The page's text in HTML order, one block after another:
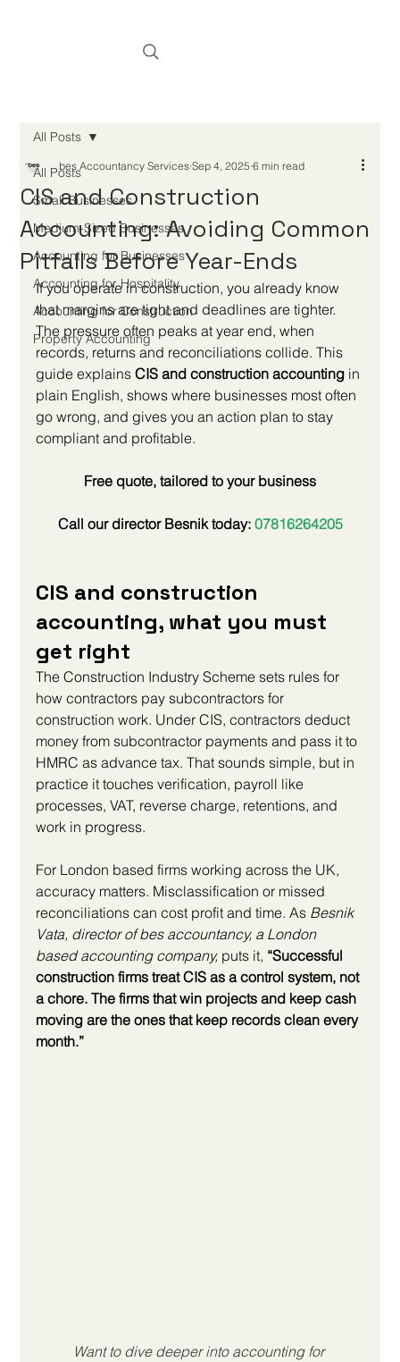
All Posts
Small Businesses
Medium-Sized Businesses
Accounting for Businesses
Accounting for Hospitality
Accounting for Construction
Property Accounting
All Posts
CIS and Construction
Accounting: Avoiding Common
Pitfalls Before Year-Ends
bes Accountancy Services Sep 4, 2025 6 min read
If you operate in construction, you already know
that margins are tight and deadlines are tighter.
The pressure often peaks at year end, when
records, returns and reconciliations collide. This
guide explains CIS and construction accounting in
plain English, shows where businesses most often
go wrong, and gives you an action plan to stay
compliant and profitable.
Free quote, tailored to your business
Call our director Besnik today: 07816264205
CIS and construction
accounting, what you must
get right
The Construction Industry Scheme sets rules for
how contractors pay subcontractors for
construction work. Under CIS, contractors deduct
money from subcontractor payments and pass it to
HMRC as advance tax. That sounds simple, but in
practice it touches verification, payroll like
processes, VAT, reverse charge, retentions, and
work in progress.
For London based firms working across the UK,
accuracy matters. Misclassification or missed
reconciliations can cost profit and time. As Besnik
Vata, director of bes accountancy, a London
based accounting company, puts it, “Successful
construction firms treat CIS as a control system, not
a chore. The firms that win projects and keep cash
moving are the ones that keep records clean every
month.”
Want to dive deeper into accounting for